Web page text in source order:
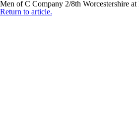
Men of C Company 2/8th Worcestershire
Return to article.